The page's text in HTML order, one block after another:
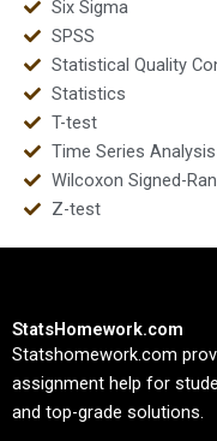
Six Sigma
SPSS
Statistical Quality
Statistics
T-test
Time Series Analysis
Wilcoxon Signed-
Z-test
StatsHomework.com
Statshomework.com
assignment help for
and top-grade solutions.